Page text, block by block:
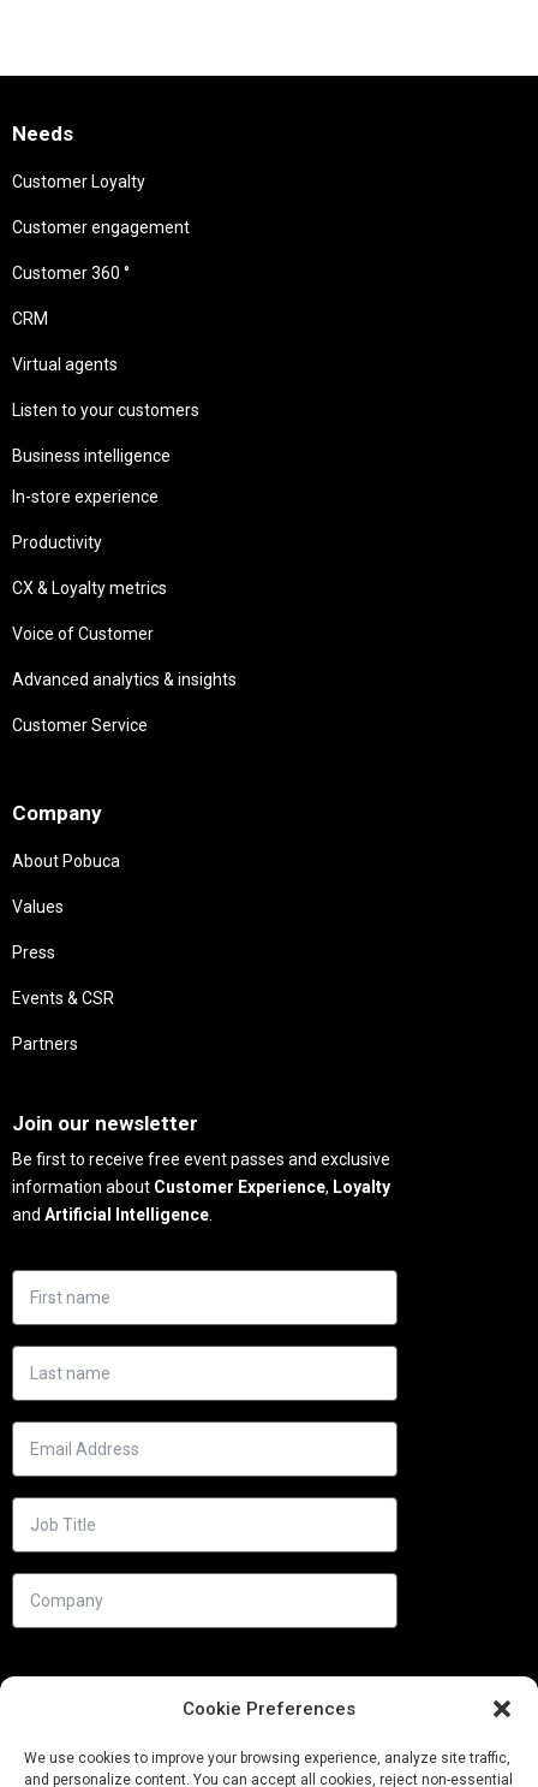
Cookie Preferences
We use cookies to improve your browsing experience, analyze site traffic,
and personalize content. You can accept all cookies, reject non-essential
Needs
Customer Loyalty
Customer engagement
Customer 360 °
CRM
Virtual agents
Listen to your customers
Business intelligence
In-store experience
Productivity
CX & Loyalty metrics
Voice of Customer
Advanced analytics & insights
Customer Service
Company
About Pobuca
Values
Press
Events & CSR
Partners
Join our newsletter
Be first to receive free event passes and exclusive
information about Customer Experience, Loyalty
and Artificial Intelligence